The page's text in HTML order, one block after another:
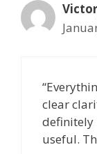
clear
definitely
useful.